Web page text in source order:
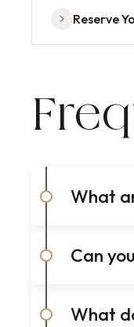
Reserve
What
Can
What